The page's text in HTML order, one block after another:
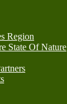
Region
State Of Nature